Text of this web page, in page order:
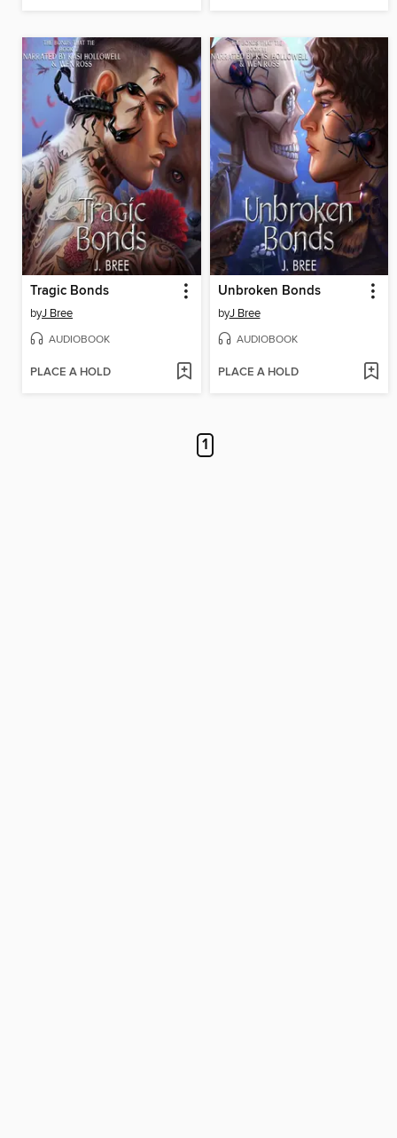
Tragic Bonds
byJ Bree
AUDIOBOOK
PLACE A HOLD
Unbroken Bonds
byJ Bree
AUDIOBOOK
PLACE A HOLD
1